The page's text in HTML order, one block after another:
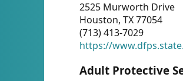
2525 Murworth Drive
Houston, TX 77054
(713) 413-7029
https://
Adult Protective